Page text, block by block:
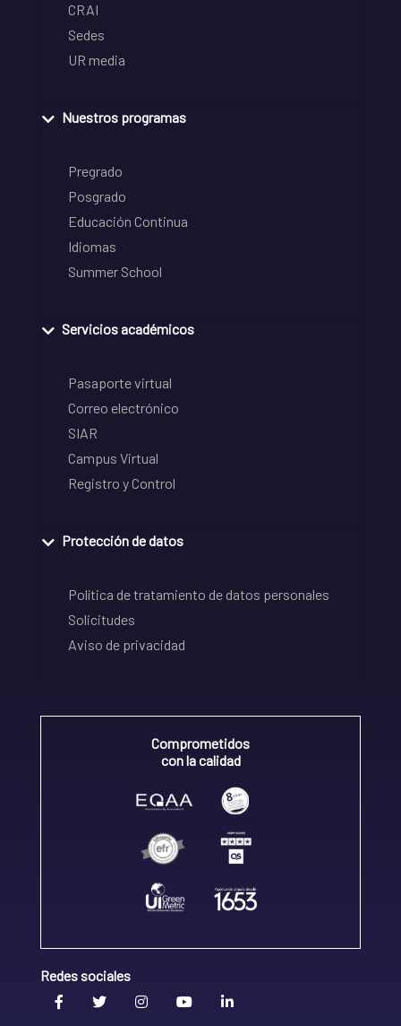
CRAI
Sedes
UR media
Nuestros programas
Pregrado
Posgrado
Educación Continua
Idiomas
Summer School
Servicios académicos
Pasaporte virtual
Correo electrónico
SIAR
Campus Virtual
Registro y Control
Protección de datos
Política de tratamiento de datos personales
Solicitudes
Aviso de privacidad
Comprometidos
con la calidad
Redes sociales